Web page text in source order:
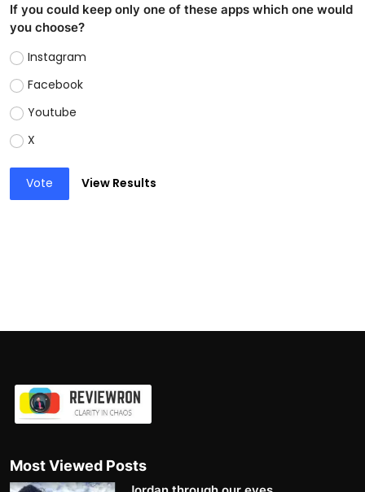
If you could keep only one of these apps which one would
you choose?
Instagram
Facebook
Youtube
X
Vote View Results
Most Viewed Posts